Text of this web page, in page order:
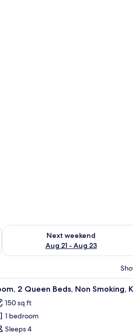
(free)
- Aug 16
Next weekend
Aug 21 - Aug 23
Check availability for next weekend
and a window with curtains.A compact
6 2 Queen Beds, Non Smoking,
150 sq ft
1 bedroom
Sleeps 4